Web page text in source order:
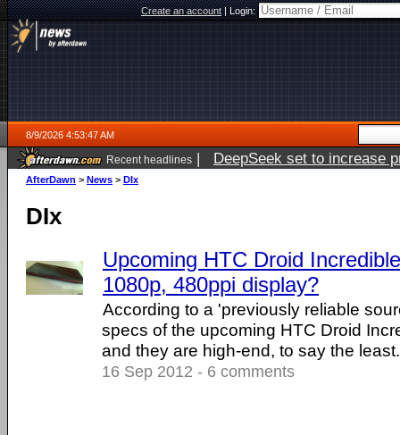
Create an account|Login:
8/9/2026 4:53:47 AM
Recent headlines | DeepSeek set to increase
AfterDawn > News > DIx
DIx
Upcoming HTC Droid
1080p, 480ppi display?
According to a 'previously reliable
specs of the upcoming HTC Droid
and they are high-end, to say the
16 Sep 2012 - 6 comments